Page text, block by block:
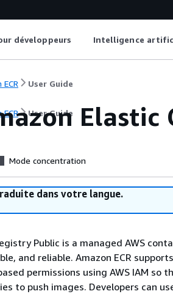
développeurs Intelligence
User Guide
User Guide
Mode concentration
dans votre langue.
Public is a managed AWS
and reliable. Amazon ECR
permissions using AWS IAM so
to push images. Developers can